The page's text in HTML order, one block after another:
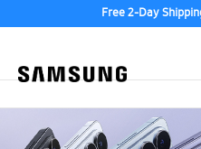
Free 2-Day